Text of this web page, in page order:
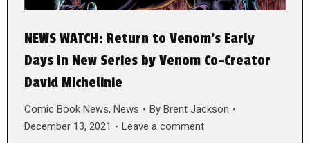
NEWS WATCH: Return to Venom’s Early
Days In New Series by Venom Co-Creator
David Michelinie
Comic Book News, News By Brent Jackson
December 13, 2021
Leave a comment